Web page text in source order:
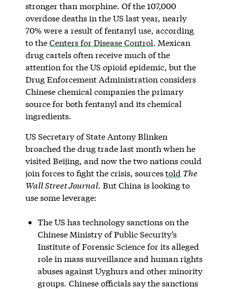
stronger than morphine. Of the 107,000
overdose deaths in the US last year, nearly
70% were a result of fentanyl use, according
to theCenters for Disease Control. Mexican
drug cartels often receive much of the
attention for the US opioid epidemic, but the
Drug Enforcement Administration considers
Chinese chemical companies the primary
source for both fentanyl and its chemical
ingredients.
US Secretary of State Antony Blinken
broached the drug trade last month when he
visited Beijing, and now the two nations could
join forces to fight the crisis, sourcestold The
Wall Street Journal. But China is looking to
use some leverage:
The US has technology sanctions on the
Chinese Ministry of Public Security’s
Institute of Forensic Science for its alleged
role in mass surveillance and human rights
abuses against Uyghurs and other minority
groups. Chinese officials say the sanctions